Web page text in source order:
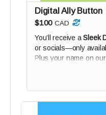
Digital Ally Button
$100 CAD
You’ll receive aSleek
or socials—only
Plus your name on